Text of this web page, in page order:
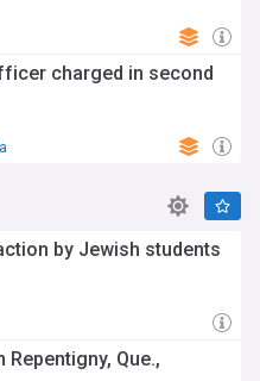
charged in second
by Jewish students
Que.,